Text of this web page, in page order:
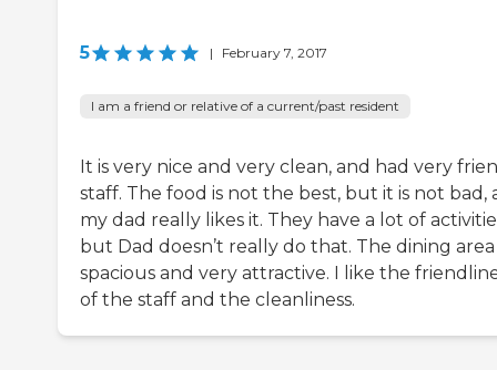
5 | February 7, 2017
I am a friend or relative of a current/past resident
It is very nice and very clean, and had very
staff. The food is not the best, but it is not bad,
my dad really likes it. They have a lot of
but Dad doesn’t really do that. The dining area
spacious and very attractive. I like the
of the staff and the cleanliness.